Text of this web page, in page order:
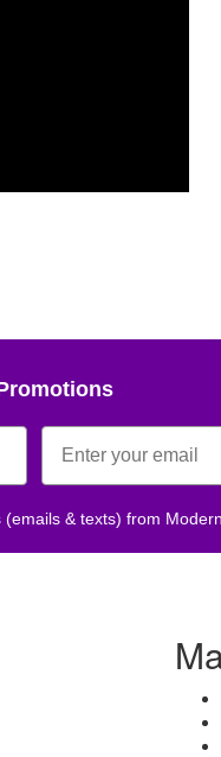
& texts) from